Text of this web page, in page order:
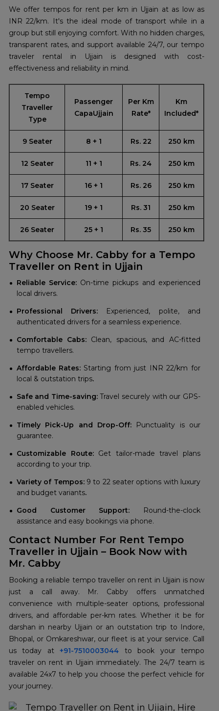
We offer tempos for rent per km in Ujjain at as low as
INR 22/km. It's the ideal mode of transport while in a
group but still enjoying comfort. With no hidden charges,
transparent rates, and support available 24/7, our tempo
traveler rental in Ujjain is designed with cost-
effectiveness and reliability in mind.
Tempo
Traveller
Type
Passenger
CapaUjjain
Per Km
Rate*
Km
Included*
9 Seater 8 + 1 Rs. 22 250 km
12 Seater 11 + 1 Rs. 24 250 km
17 Seater 16 + 1 Rs. 26 250 km
20 Seater 19 + 1 Rs. 31 250 km
26 Seater 25 + 1 Rs. 35 250 km
Why Choose Mr. Cabby for a Tempo
Traveller on Rent in Ujjain
Reliable Service: On-time pickups and experienced
local drivers.
Professional Drivers:
Experienced, polite, and
authenticated drivers for a seamless experience.
Comfortable Cabs: Clean, spacious, and AC-fitted
tempo travellers.
Affordable Rates: Starting from just INR 22/km for
local & outstation trips.
Safe and Time-saving: Travel securely with our GPS-
enabled vehicles.
Timely Pick-Up and Drop-Off:
Punctuality is our
guarantee.
Customizable Route: Get tailor-made travel plans
according to your trip.
Variety of Tempos: 9 to 22 seater options with luxury
and budget variants.
Good Customer Support:
Round-the-clock
assistance and easy bookings via phone.
Contact Number For Rent Tempo
Traveller in Ujjain – Book Now with
Mr. Cabby
Booking a reliable tempo traveller on rent in Ujjain is now
just a call away. Mr. Cabby offers unmatched
convenience with multiple-seater options, professional
drivers, and affordable per-km rates. Whether it be for
darshan in nearby Ujjain or an outstation trip to Indore,
Bhopal, or Omkareshwar, our fleet is at your service. Call
us today at +91-7510003044 to book your tempo
traveler on rent in Ujjain immediately. The 24/7 team is
available 24x7 to help you choose the perfect vehicle for
your journey.